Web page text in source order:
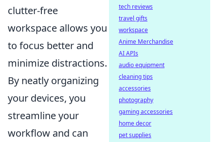
clutter-free
workspace allows you
to focus better and
minimize distractions.
By neatly organizing
your devices, you
streamline your
workflow and can
tech reviews
travel gifts
workspace
Anime Merchandise
AI APIs
audio equipment
cleaning tips
accessories
photography
gaming accessories
home decor
pet supplies